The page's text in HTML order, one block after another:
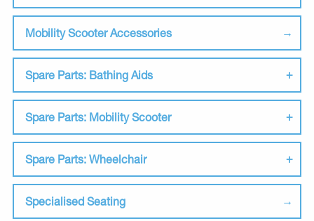
Mobility Scooter Accessories
Spare Parts: Bathing Aids
Spare Parts: Mobility Scooter
Spare Parts: Wheelchair
Specialised Seating